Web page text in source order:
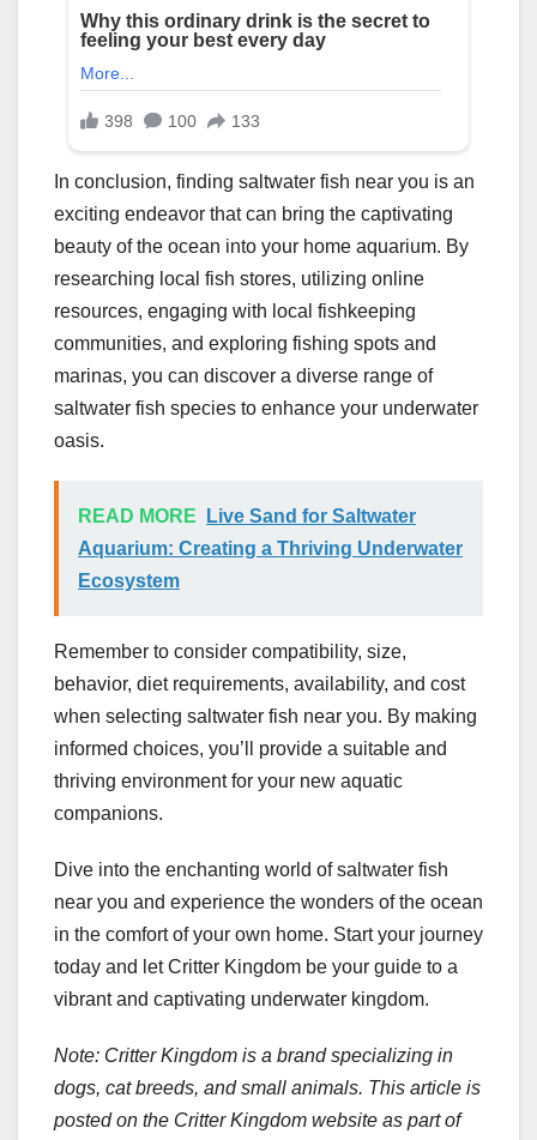
In conclusion, finding saltwater fish near you is an
exciting endeavor that can bring the captivating
beauty of the ocean into your home aquarium. By
researching local fish stores, utilizing online
resources, engaging with local fishkeeping
communities, and exploring fishing spots and
marinas, you can discover a diverse range of
saltwater fish species to enhance your underwater
oasis.
READ MORE
Live Sand for Saltwater
Aquarium: Creating a Thriving Underwater
Ecosystem
Remember to consider compatibility, size,
behavior, diet requirements, availability, and cost
when selecting saltwater fish near you. By making
informed choices, you’ll provide a suitable and
thriving environment for your new aquatic
companions.
Dive into the enchanting world of saltwater fish
near you and experience the wonders of the ocean
in the comfort of your own home. Start your journey
today and let Critter Kingdom be your guide to a
vibrant and captivating underwater kingdom.
Note: Critter Kingdom is a brand specializing in
dogs, cat breeds, and small animals. This article is
posted on the Critter Kingdom website as part of